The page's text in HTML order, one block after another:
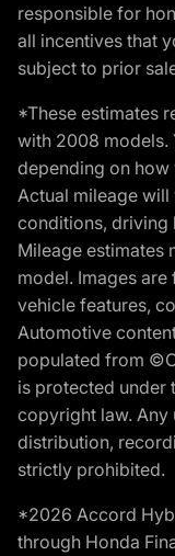
responsible for
all incentives that
subject to prior
*These estimates
with 2008 models.
depending on how
Actual mileage
conditions, driving
Mileage estimates
model. Images
vehicle features,
Automotive
populated from
is protected under
copyright law. Any
distribution,
strictly prohibited.
*2026 Accord
through Honda